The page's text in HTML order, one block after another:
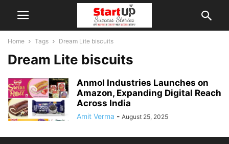
Home Tags Dream Lite biscuits
Dream Lite biscuits
Anmol Industries Launches on
Amazon, Expanding Digital Reach
Across India
Amit Verma - August 25, 2025